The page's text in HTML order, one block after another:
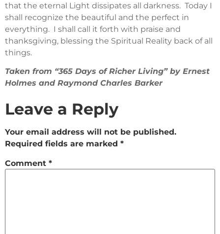
that the eternal Light dissipates all darkness. Today I
shall recognize the beautiful and the perfect in
everything. I shall call it forth with praise and
thanksgiving, blessing the Spiritual Reality back of all
things.
Taken from “365 Days of Richer Living” by Ernest
Holmes and Raymond Charles Barker
Leave a Reply
Your email address will not be published.
Required fields are marked *
Comment *